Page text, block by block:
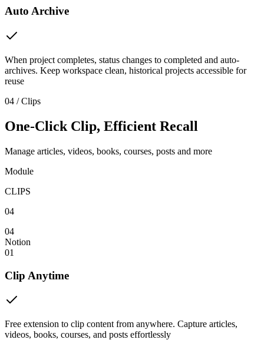
Auto Archive
When project completes, status changes to completed and auto-
archives. Keep workspace clean, historical projects accessible for
reuse
04 / Clips
One-Click Clip, Efficient Recall
Manage articles, videos, books, courses, posts and more
Module
CLIPS
04
04
Notion
01
Clip Anytime
Free extension to clip content from anywhere. Capture articles,
videos, books, courses, and posts effortlessly